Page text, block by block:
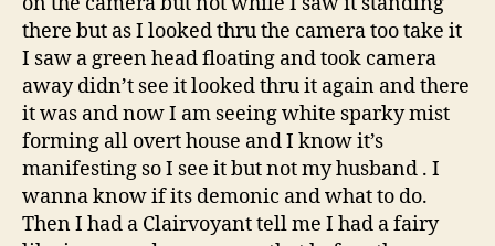
there but as I looked thru the camera too take it
I saw a green head floating and took camera
away didn’t see it looked thru it again and there
it was and now I am seeing white sparky mist
forming all overt house and I know it’s
manifesting so I see it but not my husband . I
wanna know if its demonic and what to do.
Then I had a Clairvoyant tell me I had a fairy